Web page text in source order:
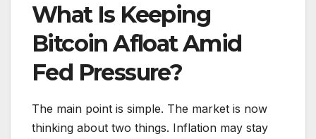
What Is Keeping
Bitcoin Afloat Amid
Fed Pressure?
The main point is simple. The market is now
thinking about two things. Inflation may stay